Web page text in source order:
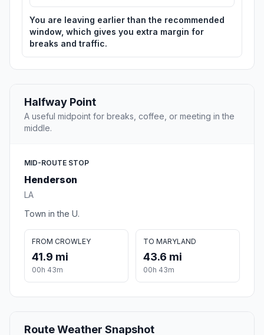
You are leaving earlier than the recommended
window, which gives you extra margin for
breaks and traffic.
Halfway Point
A useful midpoint for breaks, coffee, or meeting in the
middle.
MID-ROUTE STOP
Henderson
LA
Town in the U.
FROM CROWLEY
41.9 mi
00h 43m
TO MARYLAND
43.6 mi
00h 43m
Route Weather Snapshot